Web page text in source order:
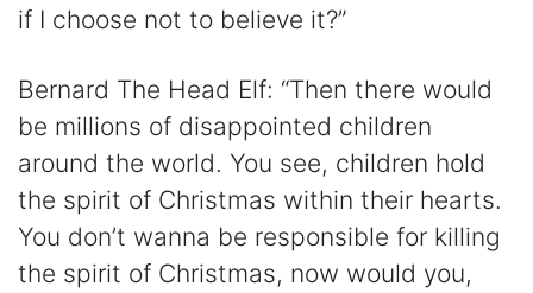
if I choose not to believe it?”
Bernard The Head Elf: “Then there would
be millions of disappointed children
around the world. You see, children hold
the spirit of Christmas within their hearts.
You don’t wanna be responsible for killing
the spirit of Christmas, now would you,